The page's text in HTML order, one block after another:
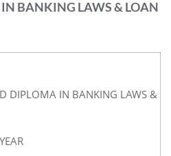
BANKING LAWS & LOAN
DIPLOMA IN BANKING LAWS &